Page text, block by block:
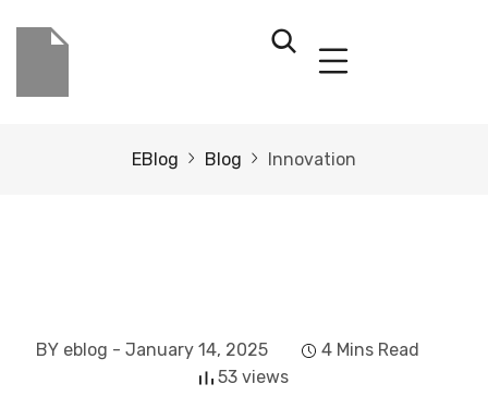
EBlog Blog Innovation
BY eblog - January 14, 2025
4 Mins Read
53 views